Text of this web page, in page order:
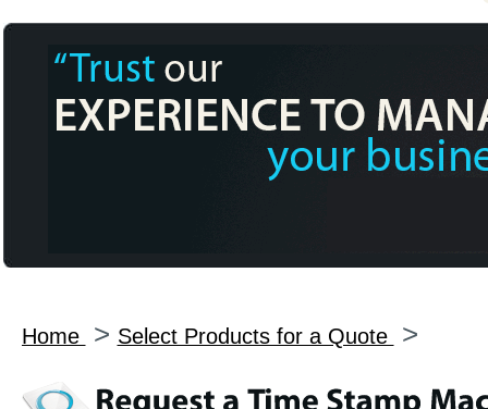
Home > Select Products for a Quote >